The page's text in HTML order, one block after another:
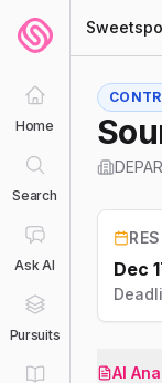
Home
Search
Ask AI
Pursuits
Dec
AI